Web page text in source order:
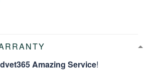
Amazing Service!